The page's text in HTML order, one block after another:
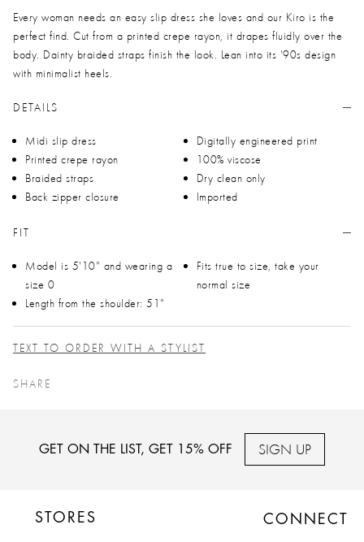
Every woman needs an easy slip dress she loves and our Kiro is the
perfect find. Cut from a printed crepe rayon, it drapes fluidly over the
body. Dainty braided straps finish the look. Lean into its '90s design
with minimalist heels.
DETAILS
Midi slip dress
Printed crepe rayon
Braided straps
Back zipper closure
Digitally engineered print
100% viscose
Dry clean only
Imported
FIT
Model is 5'10" and wearing a
size 0
Length from the shoulder: 51"
Fits true to size, take your
normal size
TEXT TO ORDER WITH A STYLIST
SHARE
GET ON THE LIST, GET 15% OFF SIGN UP
STORES CONNECT